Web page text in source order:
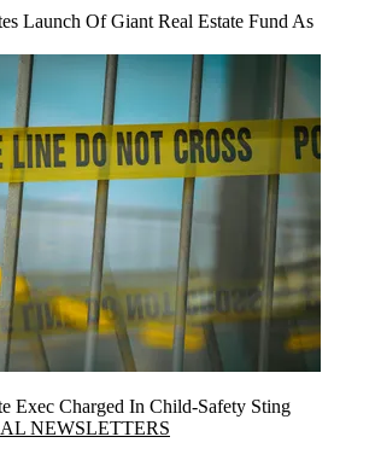
Launch Of Giant Real Estate Fund As
Exec Charged In Child-Safety Sting
NEWSLETTERS